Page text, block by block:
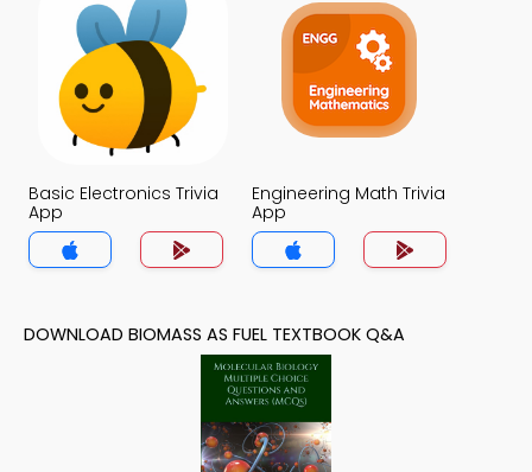
Basic Electronics Trivia
App
Engineering Math Trivia
App
DOWNLOAD BIOMASS AS FUEL TEXTBOOK Q&A